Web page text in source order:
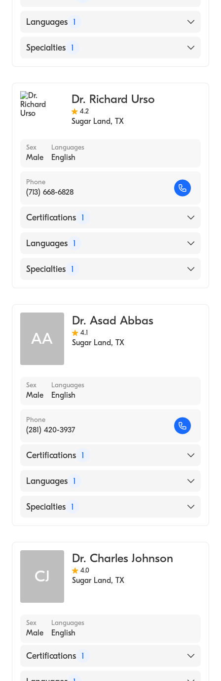
American Board of Ophthalmology
Languages 1
English
Specialties 1
Dr. Richard Urso
4.2
Sugar Land, TX
Sex
Male
Languages
English
Phone
(713) 668-6828
Certifications 1
American Board of Ophthalmology
Languages 1
English
Specialties 1
AA
Dr. Asad Abbas
4.1
Sugar Land, TX
Sex
Male
Languages
English
Phone
(281) 420-3937
Certifications 1
American Board of Ophthalmology
Languages 1
English
Specialties 1
CJ
Dr. Charles Johnson
4.0
Sugar Land, TX
Sex
Male
Languages
English
Certifications 1